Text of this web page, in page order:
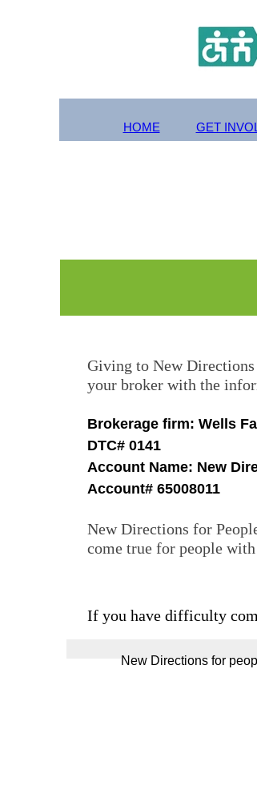
‍‍‍‍‍‍New Directions for
Giving to New
your broker with the
Brokerage firm: Wells
DTC# 0141
Account Name: New
Account# 65008011
New Directions for
come true for people
If you have difficulty
HOME GET